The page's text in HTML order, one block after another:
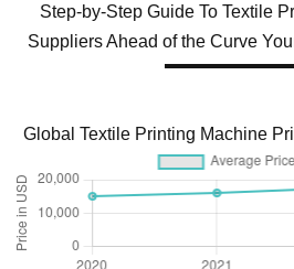
Step-by-Step Guide To Textile
Suppliers Ahead of the Curve
Global Textile Printing Machine